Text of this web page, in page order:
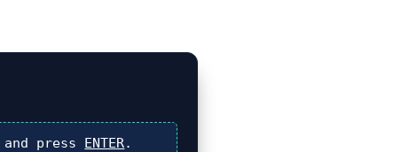
and press ENTER.